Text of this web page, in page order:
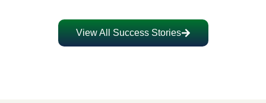
View All Success Stories